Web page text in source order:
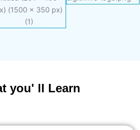
you' ll Learn